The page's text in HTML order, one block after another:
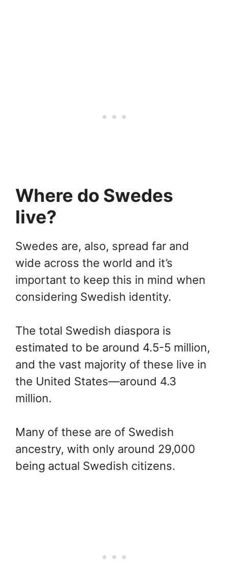
Where do Swedes
live?
Swedes are, also, spread far and
wide across the world and it’s
important to keep this in mind when
considering Swedish identity.
The total Swedish diaspora is
estimated to be around 4.5-5 million,
and the vast majority of these live in
the United States—around 4.3
million.
Many of these are of Swedish
ancestry, with only around 29,000
being actual Swedish citizens.